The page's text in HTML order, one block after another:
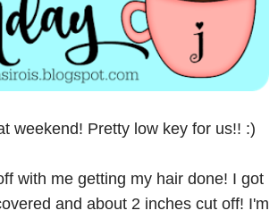
weekend! Pretty low key for us!! :)
with me getting my hair done! I got
and about 2 inches cut off! I'm